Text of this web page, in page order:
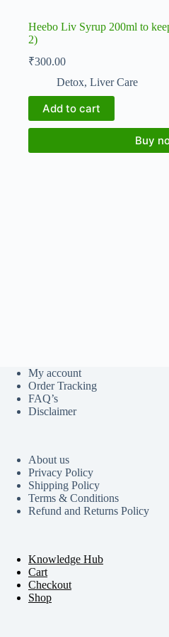
Heebo Liv Syrup 200ml to
2)
₹300.00
Detox, Liver Care
Add to cart
Buy
My account
Order Tracking
FAQ’s
Disclaimer
About us
Privacy Policy
Shipping Policy
Terms & Conditions
Refund and Returns Policy
Knowledge Hub
Cart
Checkout
Shop